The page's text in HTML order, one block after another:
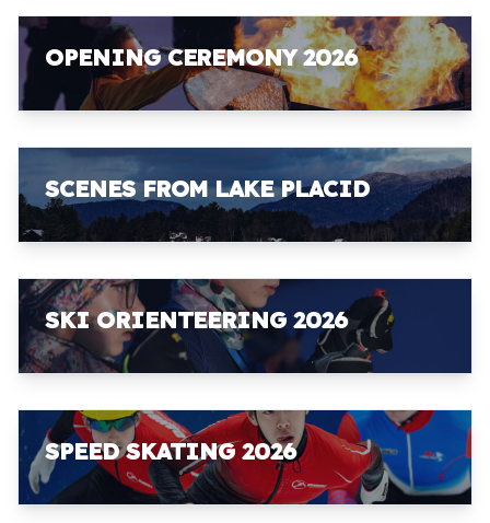
OPENING CEREMONY 2026
SCENES FROM LAKE PLACID
SKI ORIENTEERING 2026
SPEED SKATING 2026